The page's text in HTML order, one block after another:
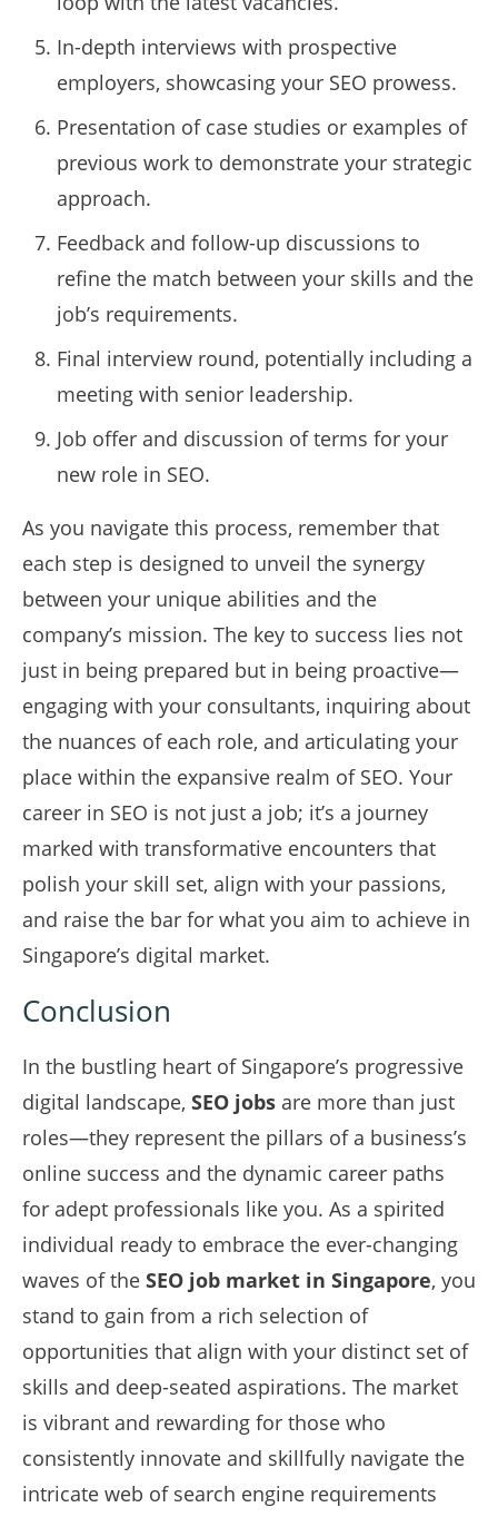
In-depth interviews with prospective
employers, showcasing your SEO prowess.
Presentation of case studies or examples of
previous work to demonstrate your strategic
approach.
Feedback and follow-up discussions to
refine the match between your skills and the
job’s requirements.
Final interview round, potentially including a
meeting with senior leadership.
Job offer and discussion of terms for your
new role in SEO.
As you navigate this process, remember that
each step is designed to unveil the synergy
between your unique abilities and the
company’s mission. The key to success lies not
just in being prepared but in being proactive—
engaging with your consultants, inquiring about
the nuances of each role, and articulating your
place within the expansive realm of SEO. Your
career in SEO is not just a job; it’s a journey
marked with transformative encounters that
polish your skill set, align with your passions,
and raise the bar for what you aim to achieve in
Singapore’s digital market.
Conclusion
In the bustling heart of Singapore’s progressive
digital landscape, SEO jobs are more than just
roles—they represent the pillars of a business’s
online success and the dynamic career paths
for adept professionals like you. As a spirited
individual ready to embrace the ever-changing
waves of the SEO job market in Singapore, you
stand to gain from a rich selection of
opportunities that align with your distinct set of
skills and deep-seated aspirations. The market
is vibrant and rewarding for those who
consistently innovate and skillfully navigate the
intricate web of search engine requirements